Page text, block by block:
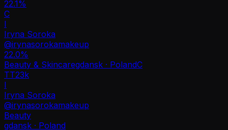
22.1%
C
I
Iryna Soroka
@irynasorokamakeup
22.0%
Beauty & Skincaregdansk · PolandC
TT23k
I
Iryna Soroka
@irynasorokamakeup
Beauty
gdansk · Poland